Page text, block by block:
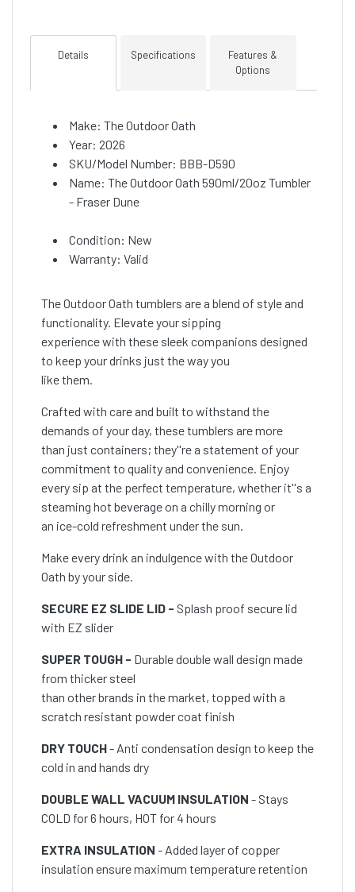
Details Specifications
Features &
Options
Make: The Outdoor Oath
Year: 2026
SKU/Model Number: BBB-D590
Name: The Outdoor Oath 590ml/20oz Tumbler
- Fraser Dune
Condition: New
Warranty: Valid
The Outdoor Oath tumblers are a blend of style and
functionality. Elevate your sipping
experience with these sleek companions designed
to keep your drinks just the way you
like them.
Crafted with care and built to withstand the
demands of your day, these tumblers are more
than just containers; they''re a statement of your
commitment to quality and convenience. Enjoy
every sip at the perfect temperature, whether it''s a
steaming hot beverage on a chilly morning or
an ice-cold refreshment under the sun.
Make every drink an indulgence with the Outdoor
Oath by your side.
SECURE EZ SLIDE LID - Splash proof secure lid
with EZ slider
SUPER TOUGH - Durable double wall design made
from thicker steel
than other brands in the market, topped with a
scratch resistant powder coat finish
DRY TOUCH- Anti condensation design to keep the
cold in and hands dry
DOUBLE WALL VACUUM INSULATION - Stays
COLD for 6 hours, HOT for 4 hours
EXTRA INSULATION - Added layer of copper
insulation ensure maximum temperature retention